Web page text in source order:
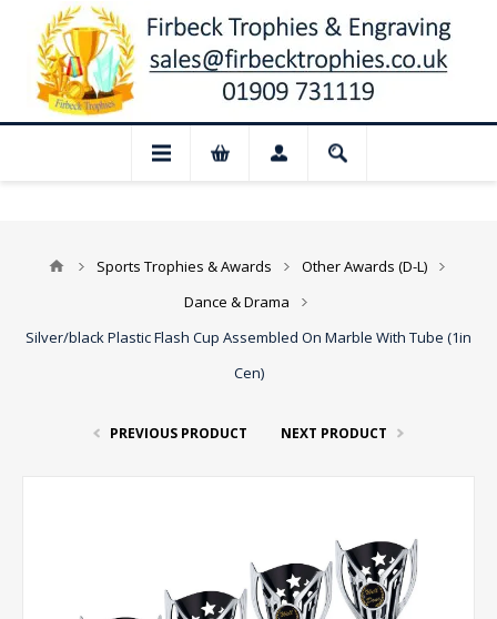
Closed for August: Our shop and
Sports Trophies & Awards
Other Awards (D-L)
Dance & Drama
Silver/black Plastic Flash Cup Assembled On Marble With Tube (1in
Cen)
PREVIOUS PRODUCT NEXT PRODUCT